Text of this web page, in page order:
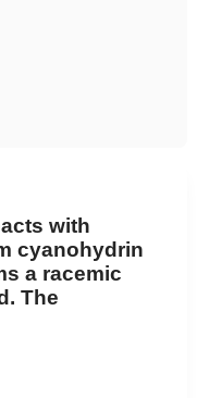
with
cyanohydrin
a racemic
The